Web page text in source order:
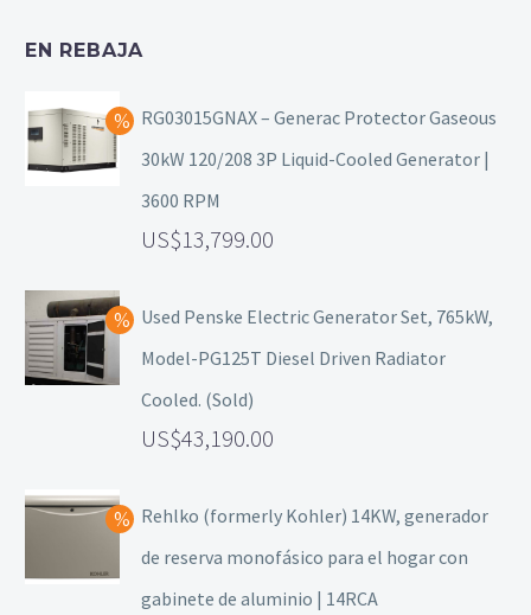
EN REBAJA
RG03015GNAX – Generac Protector Gaseous
30kW 120/208 3P Liquid-Cooled Generator |
3600 RPM
13,799.00
Used Penske Electric Generator Set, 765kW,
Model-PG125T Diesel Driven Radiator
Cooled. (Sold)
43,190.00
Rehlko (formerly Kohler) 14KW, generador
de reserva monofásico para el hogar con
gabinete de aluminio | 14RCA